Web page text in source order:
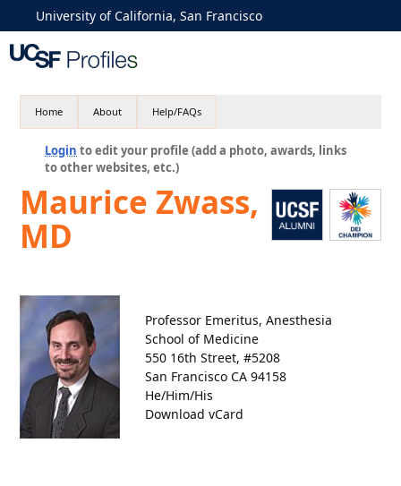
University of California, San Francisco
Home About Help/FAQs
Login to edit your profile (add a photo, awards, links
to other websites, etc.)
Maurice Zwass,
MD
Professor Emeritus, Anesthesia
School of Medicine
550 16th Street, #5208
San Francisco CA 94158
He/Him/His
Download vCard